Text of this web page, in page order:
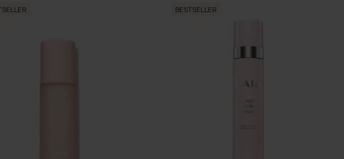
BESTSELLER